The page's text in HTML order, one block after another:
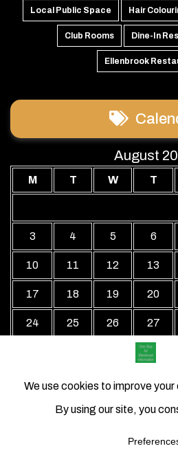
Local Public Space Hair
Club Rooms Dine-In
Ellenbrook
August
M T W T
3 4 5 6
10 11 12 13
17 18 19 20
24 25 26 27
« Jul